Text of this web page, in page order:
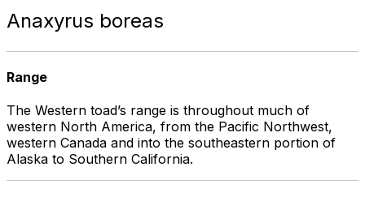
Anaxyrus boreas
Range
The Western toad’s range is throughout much of
western North America, from the Pacific Northwest,
western Canada and into the southeastern portion of
Alaska to Southern California.